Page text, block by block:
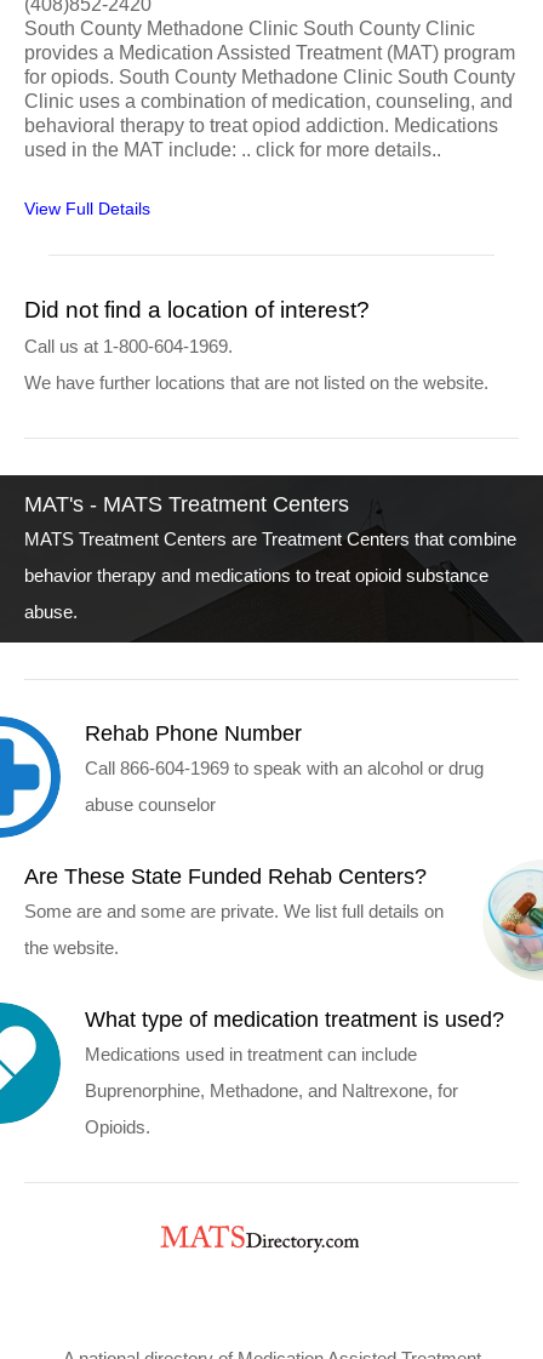
South County Methadone Clinic South County Clinic
provides a Medication Assisted Treatment (MAT) program
for opiods. South County Methadone Clinic South County
Clinic uses a combination of medication, counseling, and
behavioral therapy to treat opiod addiction. Medications
used in the MAT include: .. click for more details..
View Full Details
Did not find a location of interest?
Call us at 1-800-604-1969.
We have further locations that are not listed on the website.
MAT's - MATS Treatment Centers
MATS Treatment Centers are Treatment Centers that combine
behavior therapy and medications to treat opioid substance
abuse.
Rehab Phone Number
Call 866-604-1969 to speak with an alcohol or drug
abuse counselor
Are These State Funded Rehab Centers?
Some are and some are private. We list full details on
the website.
What type of medication treatment is used?
Medications used in treatment can include
Buprenorphine, Methadone, and Naltrexone, for
Opioids.